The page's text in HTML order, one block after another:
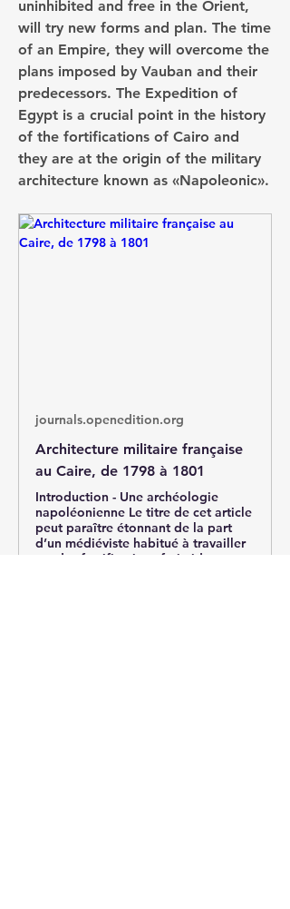
uninhibited and free in the Orient,
will try new forms and plan. The time
of an Empire, they will overcome the
plans imposed by Vauban and their
predecessors. The Expedition of
Egypt is a crucial point in the history
of the fortifications of Cairo and
they are at the origin of the military
architecture known as «Napoleonic».
journals.openedition.org
Architecture militaire française
au Caire, de 1798 à 1801
Introduction - Une archéologie
napoléonienne Le titre de cet article
peut paraître étonnant de la part
d’un médiéviste habitué à ­travailler
sur des fortifications fatimide et